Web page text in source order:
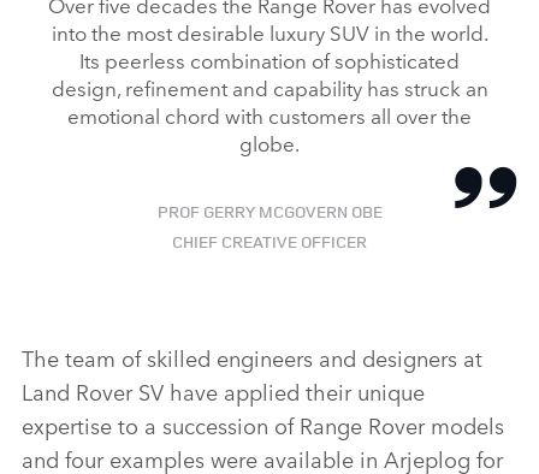
X
into the most desirable luxury SUV in the world.
Its peerless combination of sophisticated
design, refinement and capability has struck an
emotional chord with customers all over the
globe.
PROF GERRY MCGOVERN OBE
CHIEF CREATIVE OFFICER
The team of skilled engineers and designers at
Land Rover SV have applied their unique
expertise to a succession of Range Rover models
and four examples were available in Arjeplog for